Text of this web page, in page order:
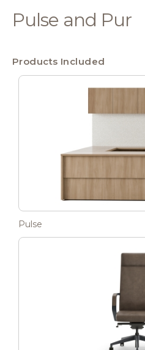
Pulse and Pur
Products Included
Pulse